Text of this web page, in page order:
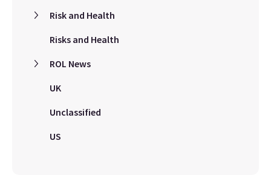
Risk and Health
Risks and Health
ROL News
UK
Unclassified
US